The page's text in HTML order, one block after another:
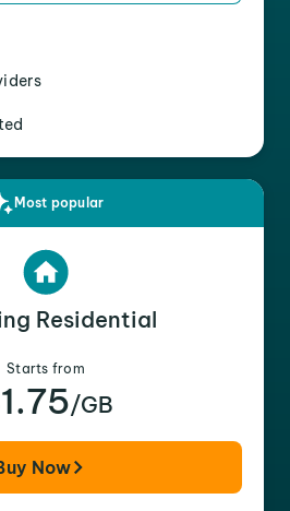
Most popular
Residential
Starts from
/GB
Now